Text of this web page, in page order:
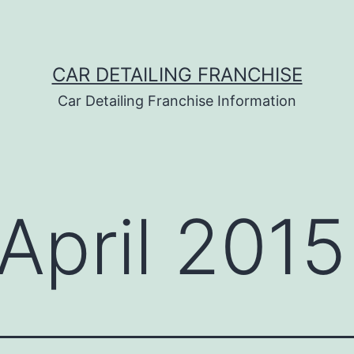
CAR DETAILING FRANCHISE
Car Detailing Franchise Information
2015